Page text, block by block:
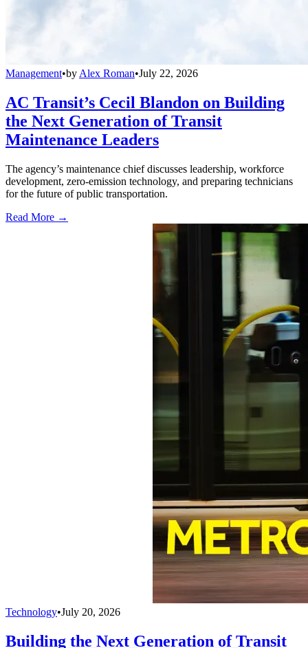
Management•by Alex Roman•July 22, 2026
AC Transit’s Cecil Blandon on Building
the Next Generation of Transit
Maintenance Leaders
The agency’s maintenance chief discusses leadership, workforce
development, zero-emission technology, and preparing technicians
for the future of public transportation.
Read More →
Technology•July 20, 2026
Building the Next Generation of Transit